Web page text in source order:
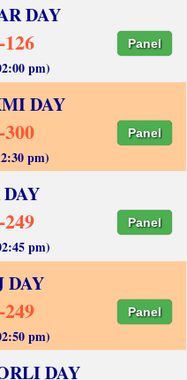
DAY
Panel
pm)
DAY
Panel
pm)
Panel
pm)
DAY
Panel
pm)
DAY